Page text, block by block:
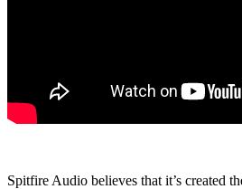
Spitfire Audio believes that it’s created